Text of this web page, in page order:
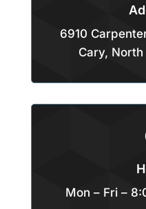
6910
Cary, North
Mon – Fri –